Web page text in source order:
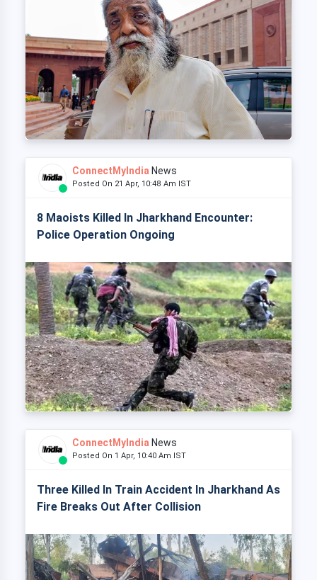
ConnectMyIndia News
Posted On 21 Apr, 10:48 Am IST
8 Maoists Killed In Jharkhand Encounter:
Police Operation Ongoing
ConnectMyIndia News
Posted On 1 Apr, 10:40 Am IST
Three Killed In Train Accident In Jharkhand As
Fire Breaks Out After Collision